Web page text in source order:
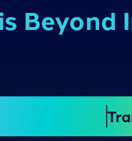
Beyond